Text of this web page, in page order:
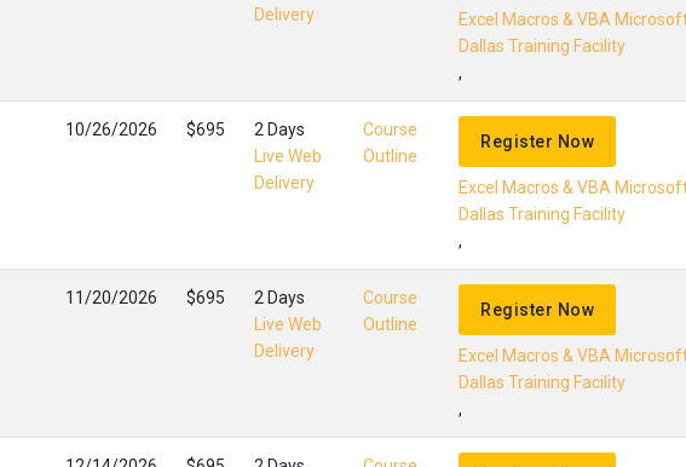
Delivery
Excel Macros & VBA
Dallas Training Facility
,
10/26/2026 $695
2 Days
Live Web
Delivery
Course
Outline
Register Now
Excel Macros & VBA
Dallas Training Facility
,
11/20/2026 $695
2 Days
Live Web
Delivery
Course
Outline
Register Now
Excel Macros & VBA
Dallas Training Facility
,